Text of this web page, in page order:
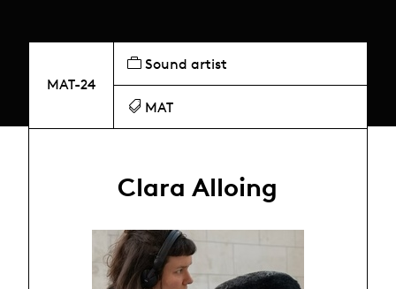
MAT-24
Sound artist
MAT
Clara Alloing